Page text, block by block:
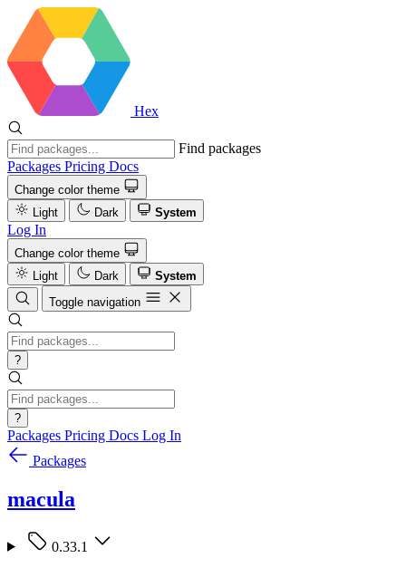
Hex
Find packages
Packages Pricing Docs
Change color theme
Light
Dark System
Log In
Change color theme
Light
Dark
System
Toggle navigation
?
?
Packages Pricing Docs Log In
Packages
macula
0.33.1